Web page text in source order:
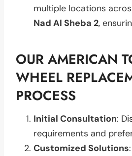
multiple locations
Nad Al Sheba 2,
OUR AMERICAN
WHEEL
PROCESS
Initial Consultation:
requirements and
Customized Solutions